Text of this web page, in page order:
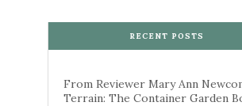
RECENT POSTS
From Reviewer Mary Ann
Terrain: The Container Garden